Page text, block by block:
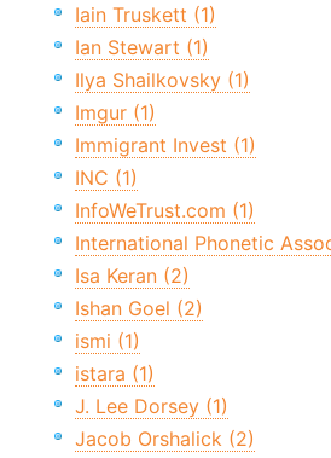
Iain Truskett (1)
Ian Stewart (1)
Ilya Shailkovsky (1)
Imgur (1)
Immigrant Invest (1)
INC (1)
InfoWeTrust.com (1)
International Phonetic
Isa Keran (2)
Ishan Goel (2)
ismi (1)
istara (1)
J. Lee Dorsey (1)
Jacob Orshalick (2)